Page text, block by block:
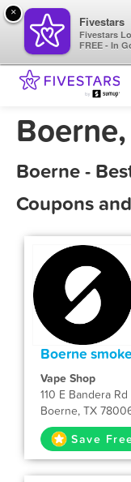
Boerne -
Coupons
Boerne
Vape Shop
110 E Bandera Rd
Boerne, TX
Save
×
Fivestars
Fivestars
FREE - In